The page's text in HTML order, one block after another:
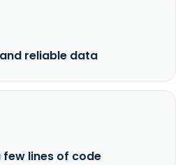
reliable data
few lines of code